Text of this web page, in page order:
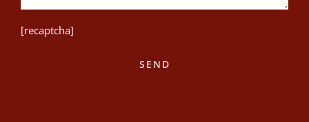
[recaptcha]